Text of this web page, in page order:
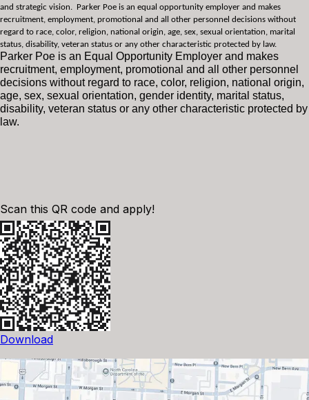
and strategic vision. Parker Poe is an equal opportunity employer and makes
recruitment, employment, promotional and all other personnel decisions without
regard to race, color, religion, national origin, age, sex, sexual orientation, marital
status, disability, veteran status or any other characteristic protected by law.
Parker Poe is an Equal Opportunity Employer and makes
recruitment, employment, promotional and all other personnel
decisions without regard to race, color, religion, national origin,
age, sex, sexual orientation, gender identity, marital status,
disability, veteran status or any other characteristic protected by
law.
Scan this QR code and apply!
Download